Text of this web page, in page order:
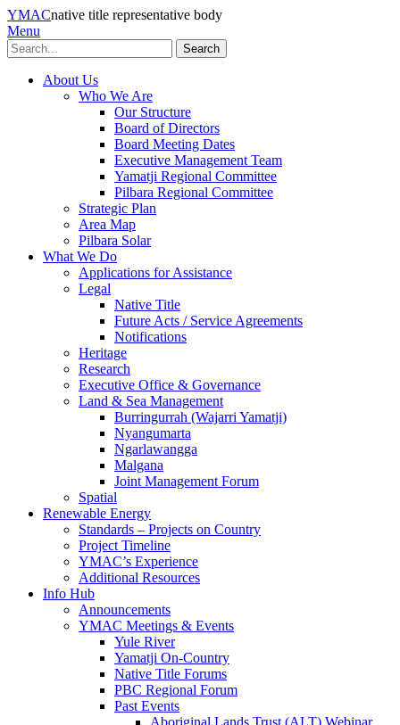
YMACnative title representative body
Menu
Search
About Us
Who We Are
Our Structure
Board of Directors
Board Meeting Dates
Executive Management Team
Yamatji Regional Committee
Pilbara Regional Committee
Strategic Plan
Area Map
Pilbara Solar
What We Do
Applications for Assistance
Legal
Native Title
Future Acts / Service Agreements
Notifications
Heritage
Research
Executive Office & Governance
Land & Sea Management
Burringurrah (Wajarri Yamatji)
Nyangumarta
Ngarlawangga
Malgana
Joint Management Forum
Spatial
Renewable Energy
Standards – Projects on Country
Project Timeline
YMAC’s Experience
Additional Resources
Info Hub
Announcements
YMAC Meetings & Events
Yule River
Yamatji On-Country
Native Title Forums
PBC Regional Forum
Past Events
Aboriginal Lands Trust (ALT) Webinar